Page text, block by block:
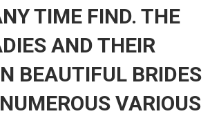
TIME FIND. THE
AND THEIR
BEAUTIFUL BRIDES
VARIOUS